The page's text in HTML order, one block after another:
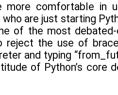
more comfortable in
are just starting
of the most
reject the use of
and typing
of Python’s core